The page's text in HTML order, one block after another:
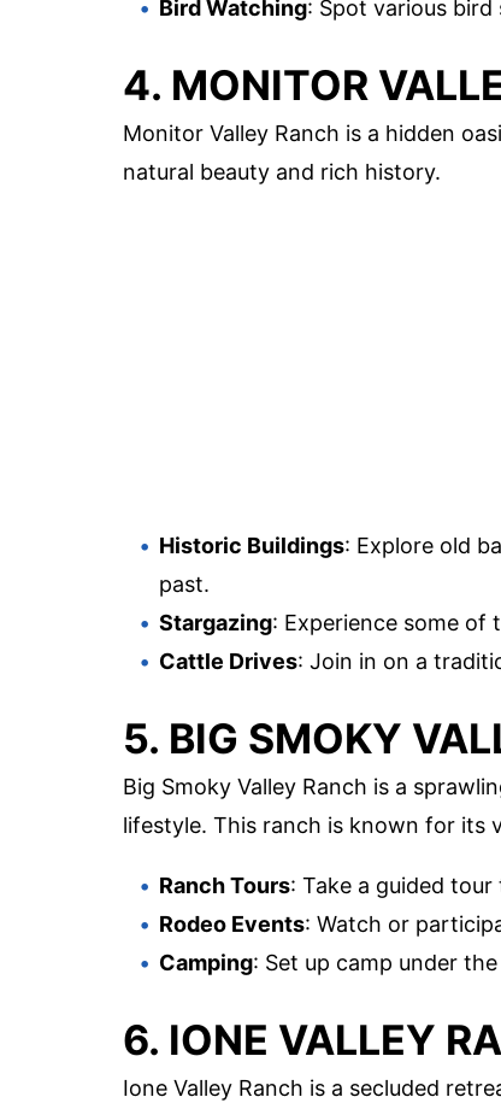
Bird Watching: Spot various
4. MONITOR
Monitor Valley Ranch is a hidden
natural beauty and rich history.
Historic Buildings: Explore old
past.
Stargazing: Experience some of
Cattle Drives: Join in on a
5. BIG SMOKY
Big Smoky Valley Ranch is a
lifestyle. This ranch is known for its
Ranch Tours: Take a guided
Rodeo Events: Watch or
Camping: Set up camp under
6. IONE VALLEY
Ione Valley Ranch is a secluded